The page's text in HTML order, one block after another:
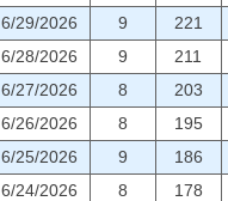
6/29/2026
9
221
6/28/2026
9
211
6/27/2026
8
203
6/26/2026
8
195
6/25/2026
9
186
6/24/2026
8
178